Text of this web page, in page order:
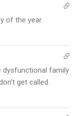
of the year.
dysfunctional family
get called.